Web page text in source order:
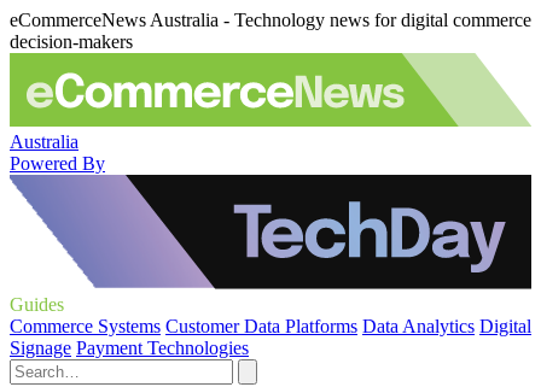
eCommerceNews Australia - Technology news for digital commerce
decision-makers
Australia
Powered By
Guides
Commerce Systems Customer Data Platforms Data Analytics Digital
Signage Payment Technologies